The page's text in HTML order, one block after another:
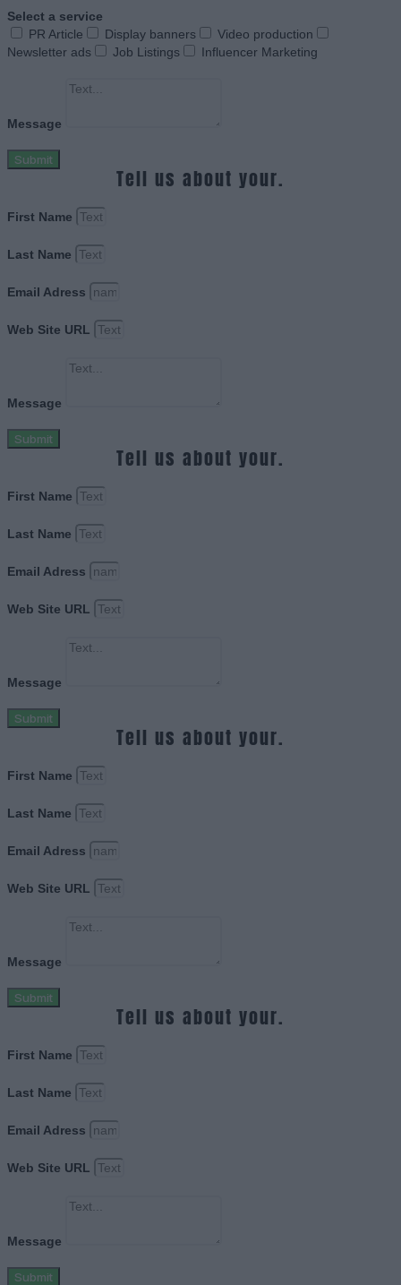
Select a service
PR Article
Display banners
Video production
Newsletter ads
Job Listings Influencer Marketing
Message
Submit
Tell us about your.
First Name
Last Name
Email Adress
Web Site URL
Message
Submit
Tell us about your.
First Name
Last Name
Email Adress
Web Site URL
Message
Submit
Tell us about your.
First Name
Last Name
Email Adress
Web Site URL
Message
Submit
Tell us about your.
First Name
Last Name
Email Adress
Web Site URL
Message
Submit